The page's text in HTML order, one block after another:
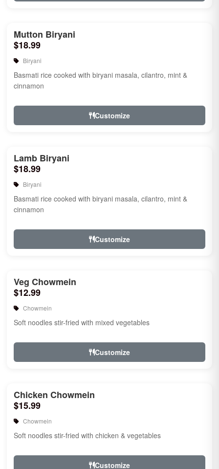
Mutton Biryani
$18.99
Biryani
Basmati rice cooked with biryani masala, cilantro, mint &
cinnamon
Customize
Lamb Biryani
$18.99
Biryani
Basmati rice cooked with biryani masala, cilantro, mint &
cinnamon
Customize
Veg Chowmein
$12.99
Chowmein
Soft noodles stir-fried with mixed vegetables
Customize
Chicken Chowmein
$15.99
Chowmein
Soft noodles stir-fried with chicken & vegetables
Customize